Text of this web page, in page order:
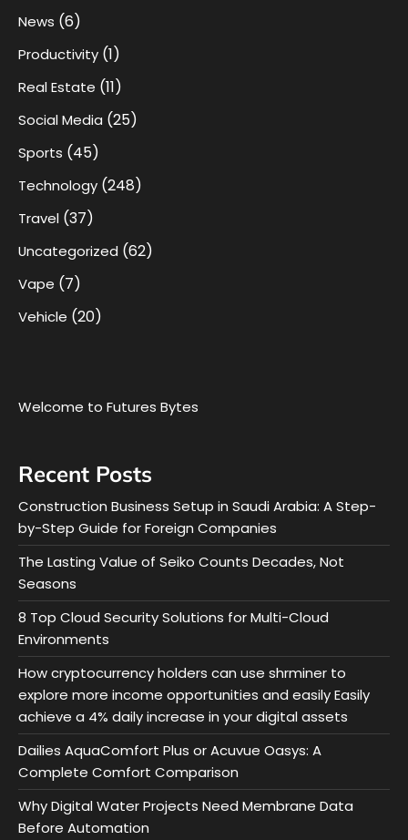
News (6)
Productivity (1)
Real Estate (11)
Social Media (25)
Sports (45)
Technology (248)
Travel (37)
Uncategorized (62)
Vape (7)
Vehicle (20)
Welcome to Futures Bytes
Recent Posts
Construction Business Setup in Saudi Arabia: A Step-
by-Step Guide for Foreign Companies
The Lasting Value of Seiko Counts Decades, Not
Seasons
8 Top Cloud Security Solutions for Multi-Cloud
Environments
How cryptocurrency holders can use shrminer to
explore more income opportunities and easily Easily
achieve a 4% daily increase in your digital assets
Dailies AquaComfort Plus or Acuvue Oasys: A
Complete Comfort Comparison
Why Digital Water Projects Need Membrane Data
Before Automation